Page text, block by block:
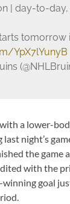
| day-to-day,
tomorrow
YpX7lYunyB
a lower-
night’s
the game
with the
winning goal